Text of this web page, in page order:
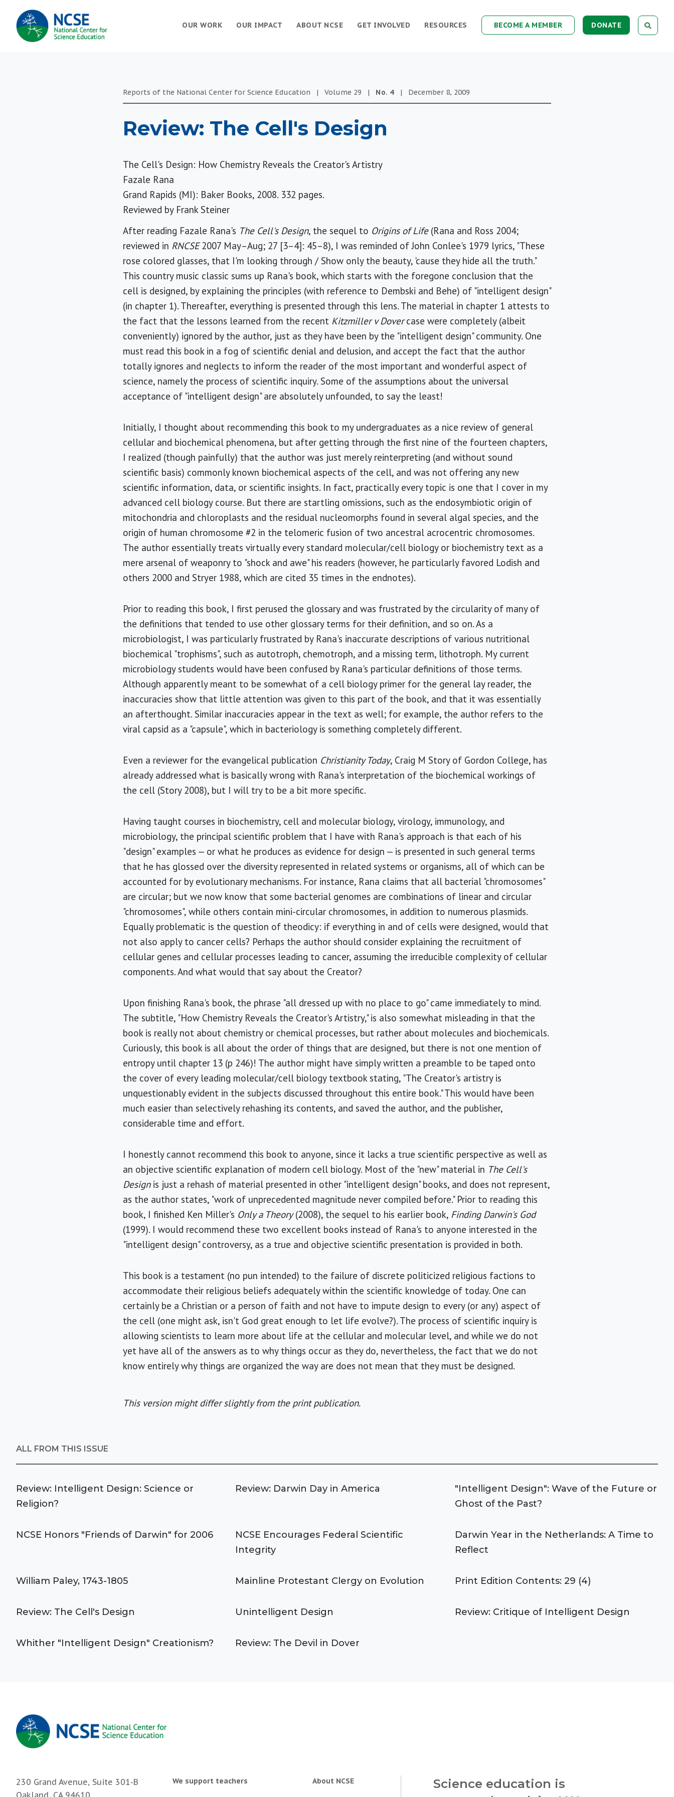
MAIN
NAVIGATION
DONATE
BECOME A MEMBER
RESOURCES
GET INVOLVED
ABOUT NCSE
OUR IMPACT
OUR WORK
Reports of the National Center for Science Education | Volume 29 | No. 4 | December 8, 2009
Review: The Cell's Design
The Cell's Design: How Chemistry Reveals the Creator's Artistry
Fazale Rana
Grand Rapids (MI): Baker Books, 2008. 332 pages.
Reviewed by Frank Steiner
After reading Fazale Rana's The Cell's Design, the sequel to Origins of Life(Rana and Ross 2004;
reviewed in RNCSE2007 May–Aug; 27 [3–4]: 45–8), I was reminded of John Conlee's 1979 lyrics, "These
rose colored glasses, that I'm looking through / Show only the beauty, 'cause they hide all the truth."
This country music classic sums up Rana's book, which starts with the foregone conclusion that the
cell is designed, by explaining the principles (with reference to Dembski and Behe) of "intelligent design"
(in chapter 1). Thereafter, everything is presented through this lens. The material in chapter 1 attests to
the fact that the lessons learned from the recent Kitzmiller v Dovercase were completely (albeit
conveniently) ignored by the author, just as they have been by the "intelligent design" community. One
must read this book in a fog of scientific denial and delusion, and accept the fact that the author
totally ignores and neglects to inform the reader of the most important and wonderful aspect of
science, namely the process of scientific inquiry. Some of the assumptions about the universal
acceptance of "intelligent design" are absolutely unfounded, to say the least!
Initially, I thought about recommending this book to my undergraduates as a nice review of general
cellular and biochemical phenomena, but after getting through the first nine of the fourteen chapters,
I realized (though painfully) that the author was just merely reinterpreting (and without sound
scientific basis) commonly known biochemical aspects of the cell, and was not offering any new
scientific information, data, or scientific insights. In fact, practically every topic is one that I cover in my
advanced cell biology course. But there are startling omissions, such as the endosymbiotic origin of
mitochondria and chloroplasts and the residual nucleomorphs found in several algal species, and the
origin of human chromosome #2 in the telomeric fusion of two ancestral acrocentric chromosomes.
The author essentially treats virtually every standard molecular/cell biology or biochemistry text as a
mere arsenal of weaponry to "shock and awe" his readers (however, he particularly favored Lodish and
others 2000 and Stryer 1988, which are cited 35 times in the endnotes).
Prior to reading this book, I first perused the glossary and was frustrated by the circularity of many of
the definitions that tended to use other glossary terms for their definition, and so on. As a
microbiologist, I was particularly frustrated by Rana's inaccurate descriptions of various nutritional
biochemical "trophisms", such as autotroph, chemotroph, and a missing term, lithotroph. My current
microbiology students would have been confused by Rana's particular definitions of those terms.
Although apparently meant to be somewhat of a cell biology primer for the general lay reader, the
inaccuracies show that little attention was given to this part of the book, and that it was essentially
an afterthought. Similar inaccuracies appear in the text as well; for example, the author refers to the
viral capsid as a "capsule", which in bacteriology is something completely different.
Even a reviewer for the evangelical publication Christianity Today, Craig M Story of Gordon College, has
already addressed what is basically wrong with Rana's interpretation of the biochemical workings of
the cell (Story 2008), but I will try to be a bit more specific.
Having taught courses in biochemistry, cell and molecular biology, virology, immunology, and
microbiology, the principal scientific problem that I have with Rana's approach is that each of his
"design" examples — or what he produces as evidence for design — is presented in such general terms
that he has glossed over the diversity represented in related systems or organisms, all of which can be
accounted for by evolutionary mechanisms. For instance, Rana claims that all bacterial "chromosomes"
are circular; but we now know that some bacterial genomes are combinations of linear and circular
"chromosomes", while others contain mini-circular chromosomes, in addition to numerous plasmids.
Equally problematic is the question of theodicy: if everything in and of cells were designed, would that
not also apply to cancer cells? Perhaps the author should consider explaining the recruitment of
cellular genes and cellular processes leading to cancer, assuming the irreducible complexity of cellular
components. And what would that say about the Creator?
Upon finishing Rana's book, the phrase "all dressed up with no place to go" came immediately to mind.
The subtitle, "How Chemistry Reveals the Creator's Artistry," is also somewhat misleading in that the
book is really not about chemistry or chemical processes, but rather about molecules and biochemicals.
Curiously, this book is all about the order of things that are designed, but there is not one mention of
entropy until chapter 13 (p 246)! The author might have simply written a preamble to be taped onto
the cover of every leading molecular/cell biology textbook stating, "The Creator's artistry is
unquestionably evident in the subjects discussed throughout this entire book." This would have been
much easier than selectively rehashing its contents, and saved the author, and the publisher,
considerable time and effort.
I honestly cannot recommend this book to anyone, since it lacks a true scientific perspective as well as
an objective scientific explanation of modern cell biology. Most of the "new" material in The Cell's
Designis just a rehash of material presented in other "intelligent design" books, and does not represent,
as the author states, "work of unprecedented magnitude never compiled before." Prior to reading this
book, I finished Ken Miller's Only a Theory(2008), the sequel to his earlier book, Finding Darwin's God
(1999). I would recommend these two excellent books instead of Rana's to anyone interested in the
"intelligent design" controversy, as a true and objective scientific presentation is provided in both.
This book is a testament (no pun intended) to the failure of discrete politicized religious factions to
accommodate their religious beliefs adequately within the scientific knowledge of today. One can
certainly be a Christian or a person of faith and not have to impute design to every (or any) aspect of
the cell (one might ask, isn't God great enough to let life evolve?). The process of scientific inquiry is
allowing scientists to learn more about life at the cellular and molecular level, and while we do not
yet have all of the answers as to why things occur as they do, nevertheless, the fact that we do not
know entirely why things are organized the way are does not mean that they must be designed.
This version might differ slightly from the print publication.
ALL FROM THIS ISSUE
Review: Intelligent Design: Science or
Religion?
Review: Darwin Day in America
"Intelligent Design": Wave of the Future or
Ghost of the Past?
NCSE Honors "Friends of Darwin" for 2006
NCSE Encourages Federal Scientific
Integrity
Darwin Year in the Netherlands: A Time to
Reflect
William Paley, 1743-1805 Mainline Protestant Clergy on Evolution Print Edition Contents: 29 (4)
Review: The Cell's Design Unintelligent Design Review: Critique of Intelligent Design
Whither "Intelligent Design" Creationism? Review: The Devil in Dover
230 Grand Avenue, Suite 301-B
We support teachers About NCSE
Science education is